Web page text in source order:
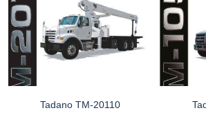
Tadano TM-20110